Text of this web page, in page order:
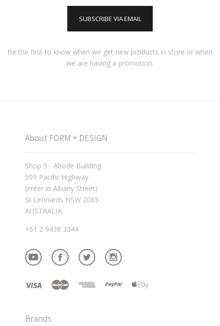
SUBSCRIBE VIA EMAIL
Be the first to know when we get new products in store or when
we are having a promotion.
About FORM + DESIGN
Shop 5 - Abode Building
599 Pacific Highway
(enter in Albany Street)
St Leonards NSW 2065
AUSTRALIA
+61 2 9438 3344
Brands